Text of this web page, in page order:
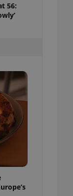
56: